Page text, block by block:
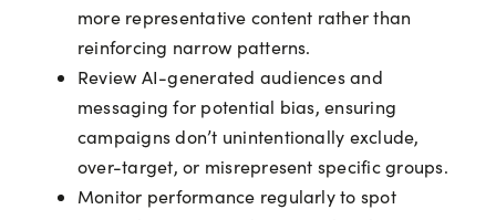
more representative content rather than
reinforcing narrow patterns.
Review AI-generated audiences and
messaging for potential bias, ensuring
campaigns don’t unintentionally exclude,
over-target, or misrepresent specific groups.
Monitor performance regularly to spot